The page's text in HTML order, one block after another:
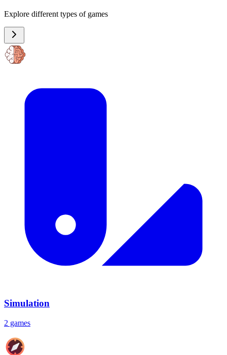
Explore different types of games
Simulation
2 games